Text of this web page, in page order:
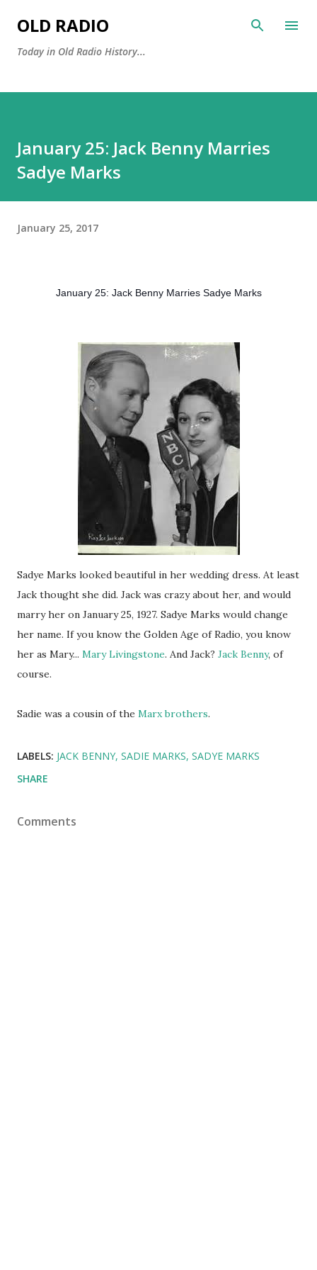
OLD RADIO
Today in Old Radio History...
January 25: Jack Benny Marries
Sadye Marks
January 25, 2017
January 25: Jack Benny Marries Sadye Marks
Sadye Marks looked beautiful in her wedding dress. At least
Jack thought she did. Jack was crazy about her, and would
marry her on January 25, 1927. Sadye Marks would change
her name. If you know the Golden Age of Radio, you know
her as Mary... Mary Livingstone. And Jack? Jack Benny, of
course.
Sadie was a cousin of the Marx brothers.
LABELS: JACK BENNY SADIE MARKS SADYE MARKS
SHARE
Comments